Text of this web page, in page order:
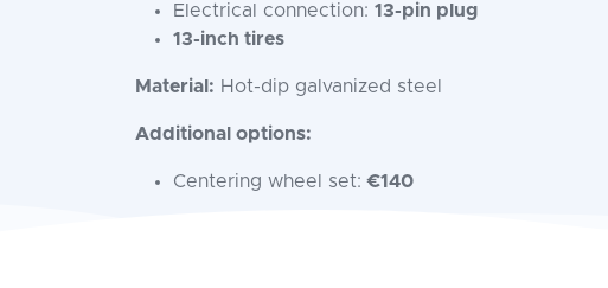
Electrical connection: 13-pin plug
13-inch tires
Material: Hot-dip galvanized steel
Additional options:
Centering wheel set:€140